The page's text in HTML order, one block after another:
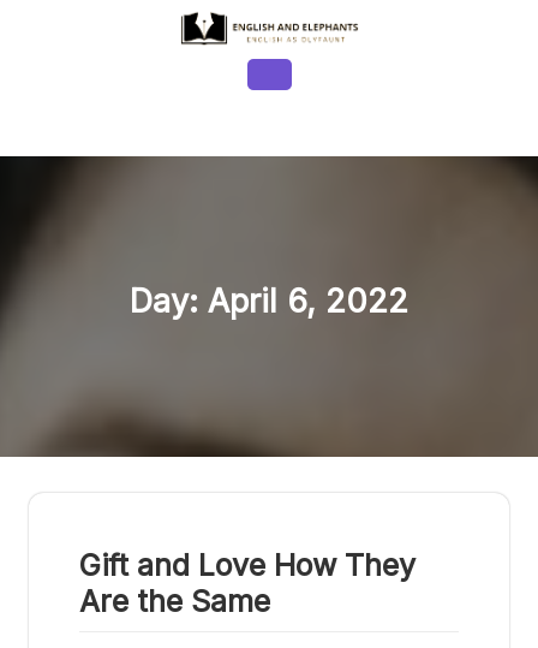
Button
Day: April 6, 2022
Gift and Love How They
Are the Same